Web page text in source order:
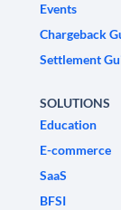
Events
Chargeback
Settlement
SOLUTIONS
Education
E-commerce
SaaS
BFSI